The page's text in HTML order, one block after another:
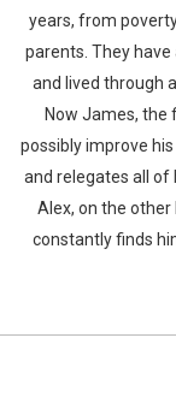
years, from
parents. They
and lived through
Now James, the
possibly improve
and relegates all of
Alex, on the other
constantly finds